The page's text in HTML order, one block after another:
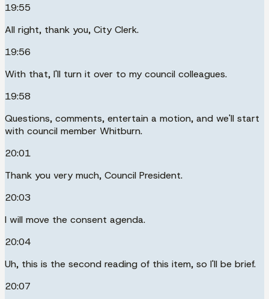
19:55
All right, thank you, City Clerk.
19:56
With that, I'll turn it over to my council colleagues.
19:58
Questions, comments, entertain a motion, and we'll start
with council member Whitburn.
20:01
Thank you very much, Council President.
20:03
I will move the consent agenda.
20:04
Uh, this is the second reading of this item, so I'll be brief.
20:07